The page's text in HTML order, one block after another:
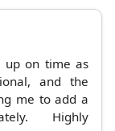
up on time as
and the
me to add a
Highly